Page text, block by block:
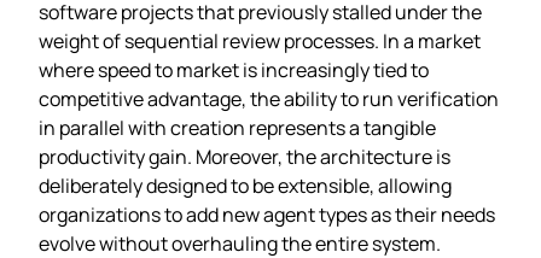
software projects that previously stalled under the
weight of sequential review processes. In a market
where speed to market is increasingly tied to
competitive advantage, the ability to run verification
in parallel with creation represents a tangible
productivity gain. Moreover, the architecture is
deliberately designed to be extensible, allowing
organizations to add new agent types as their needs
evolve without overhauling the entire system.